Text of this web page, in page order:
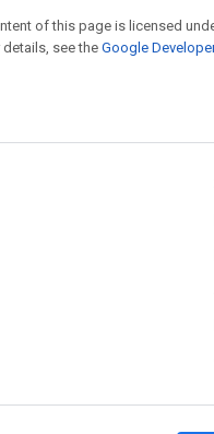
of this page is licensed
details, see the Google